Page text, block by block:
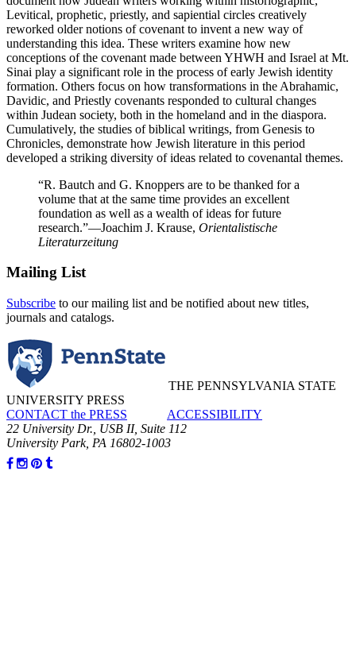
Levitical, prophetic, priestly, and sapiential circles creatively
reworked older notions of covenant to invent a new way of
understanding this idea. These writers examine how new
conceptions of the covenant made between YHWH and Israel at Mt.
Sinai play a significant role in the process of early Jewish identity
formation. Others focus on how transformations in the Abrahamic,
Davidic, and Priestly covenants responded to cultural changes
within Judean society, both in the homeland and in the diaspora.
Cumulatively, the studies of biblical writings, from Genesis to
Chronicles, demonstrate how Jewish literature in this period
developed a striking diversity of ideas related to covenantal themes.
“R. Bautch and G. Knoppers are to be thanked for a
volume that at the same time provides an excellent
foundation as well as a wealth of ideas for future
research.”—Joachim J. Krause, Orientalistische
Literaturzeitung
Mailing List
Subscribe to our mailing list and be notified about new titles,
journals and catalogs.
THE PENNSYLVANIA STATE
UNIVERSITY PRESS
CONTACT the PRESS
ACCESSIBILITY
22 University Dr., USB II, Suite 112
University Park, PA 16802-1003